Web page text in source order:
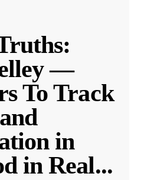
—
To Track
in
in Real...